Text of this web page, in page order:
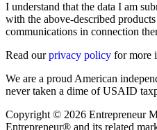
I understand that the data I am
with the above-described
communications in connection
Read ourprivacy policy for more
We are a proud American
never taken a dime of USAID
Copyright © 2026 Entrepreneur
Entrepreneur® and its related